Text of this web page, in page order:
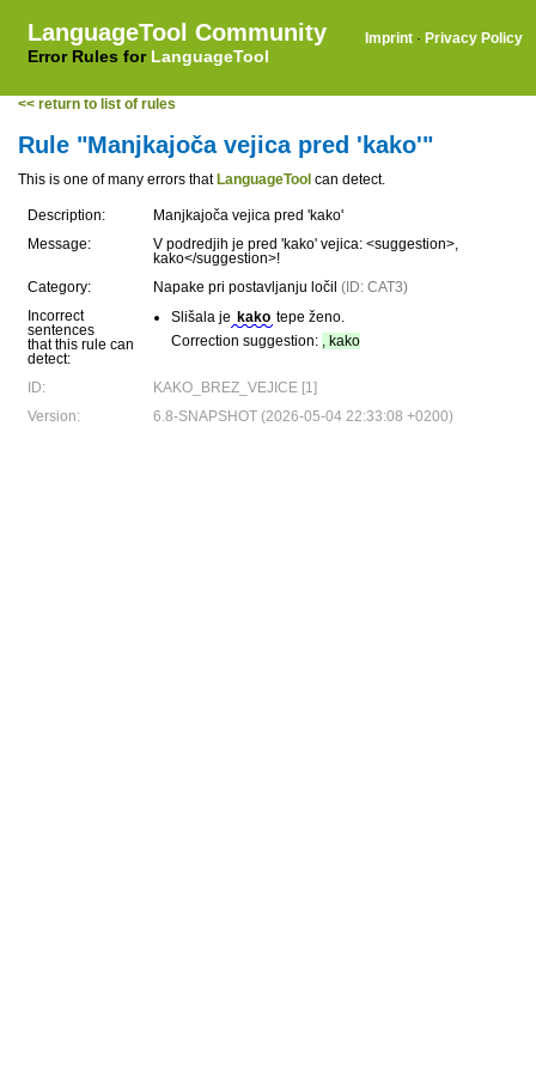
LanguageTool Community
Error Rules for LanguageTool
Imprint · Privacy Policy
<< return to list of rules
Rule "Manjkajoča vejica pred 'kako'"
This is one of many errors that LanguageTool can detect.
Description:
Manjkajoča vejica pred 'kako'
Message:
V podredjih je pred 'kako' vejica: <suggestion>,
kako</suggestion>!
Category:
Napake pri postavljanju ločil (ID: CAT3)
Incorrect
sentences
that this rule can
detect:
Slišala je kako tepe ženo.
Correction suggestion: , kako
ID:
KAKO_BREZ_VEJICE [1]
Version:
6.8-SNAPSHOT (2026-05-04 22:33:08 +0200)